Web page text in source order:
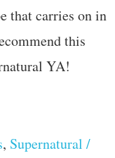
that carries on in
this
YA!
, Supernatural /